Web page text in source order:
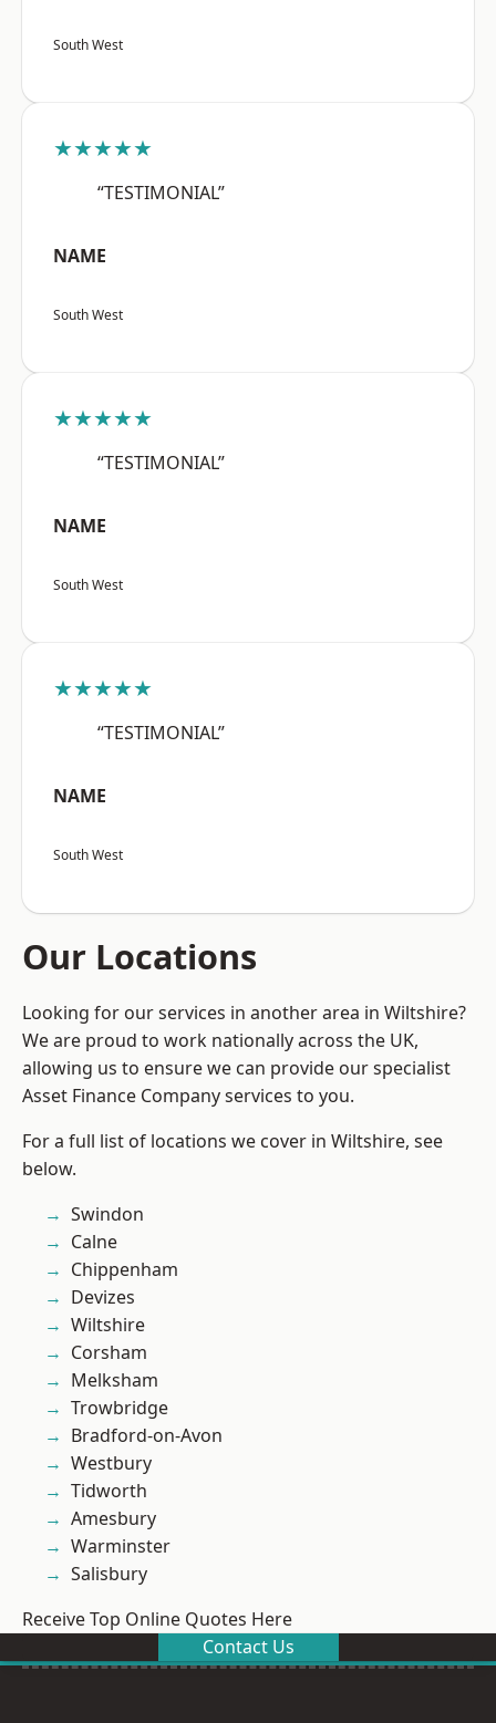
South West
★★★★★
“TESTIMONIAL”
NAME
South West
★★★★★
“TESTIMONIAL”
NAME
South West
★★★★★
“TESTIMONIAL”
NAME
South West
Our Locations
Looking for our services in another area in Wiltshire?
We are proud to work nationally across the UK,
allowing us to ensure we can provide our specialist
Asset Finance Company services to you.
For a full list of locations we cover in Wiltshire, see
below.
Swindon
Calne
Chippenham
Devizes
Wiltshire
Corsham
Melksham
Trowbridge
Bradford-on-Avon
Westbury
Tidworth
Amesbury
Warminster
Salisbury
Receive Top Online Quotes Here
Contact Us